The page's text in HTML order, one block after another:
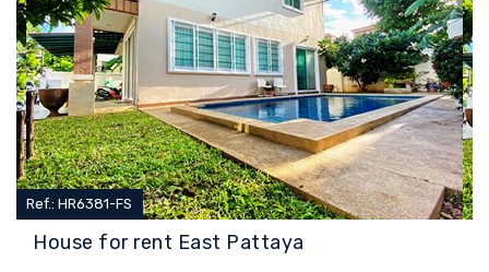
House for rent East Pattaya
Ref.: HR6381-FS